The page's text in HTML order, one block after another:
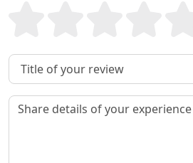
Review Title
Review